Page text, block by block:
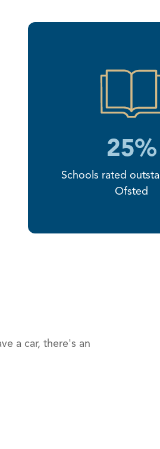
25%
Schools rated
Ofsted
a car, there's an